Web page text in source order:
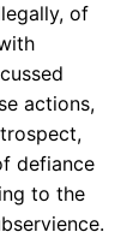
of
actions,
defiance
to the